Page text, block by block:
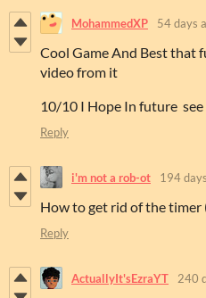
MohammedXP 54 days
Cool Game And Best that
video from it
10/10 I Hope In future see
Reply
i'm not a rob-ot 194
How to get rid of the timer
Reply
ActuallyIt'sEzraYT 240